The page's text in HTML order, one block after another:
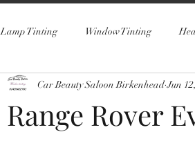
Lamp Tinting Window Tinting
Range Rover
Car Beauty Saloon Birkenhead Jun